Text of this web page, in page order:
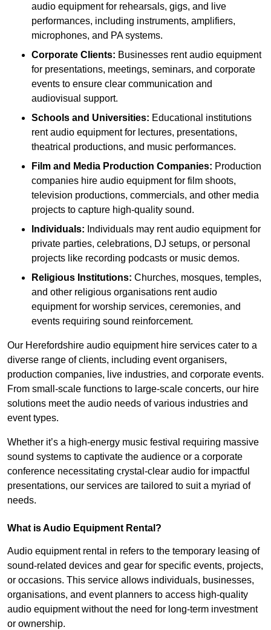
audio equipment for rehearsals, gigs, and live
performances, including instruments, amplifiers,
microphones, and PA systems.
Corporate Clients: Businesses rent audio equipment
for presentations, meetings, seminars, and corporate
events to ensure clear communication and
audiovisual support.
Schools and Universities: Educational institutions
rent audio equipment for lectures, presentations,
theatrical productions, and music performances.
Film and Media Production Companies: Production
companies hire audio equipment for film shoots,
television productions, commercials, and other media
projects to capture high-quality sound.
Individuals: Individuals may rent audio equipment for
private parties, celebrations, DJ setups, or personal
projects like recording podcasts or music demos.
Religious Institutions: Churches, mosques, temples,
and other religious organisations rent audio
equipment for worship services, ceremonies, and
events requiring sound reinforcement.
Our Herefordshire audio equipment hire services cater to a
diverse range of clients, including event organisers,
production companies, live industries, and corporate events.
From small-scale functions to large-scale concerts, our hire
solutions meet the audio needs of various industries and
event types.
Whether it’s a high-energy music festival requiring massive
sound systems to captivate the audience or a corporate
conference necessitating crystal-clear audio for impactful
presentations, our services are tailored to suit a myriad of
needs.
What is Audio Equipment Rental?
Audio equipment rental in refers to the temporary leasing of
sound-related devices and gear for specific events, projects,
or occasions. This service allows individuals, businesses,
organisations, and event planners to access high-quality
audio equipment without the need for long-term investment
or ownership.